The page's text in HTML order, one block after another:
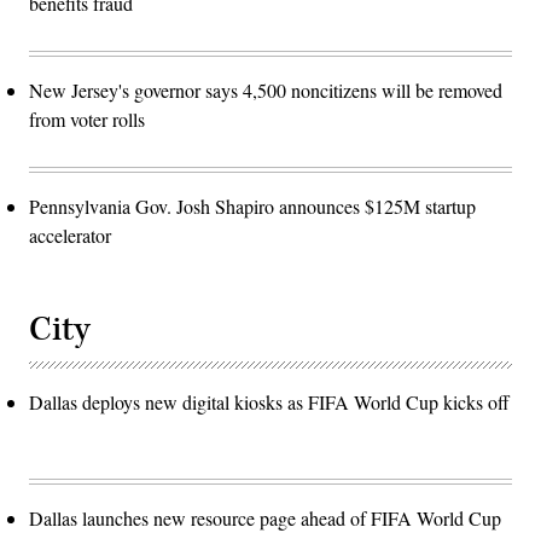
New Jersey's governor says 4,500 noncitizens will be removed
from voter rolls
Pennsylvania Gov. Josh Shapiro announces $125M startup
accelerator
City
Dallas deploys new digital kiosks as FIFA World Cup kicks off
Dallas launches new resource page ahead of FIFA World Cup